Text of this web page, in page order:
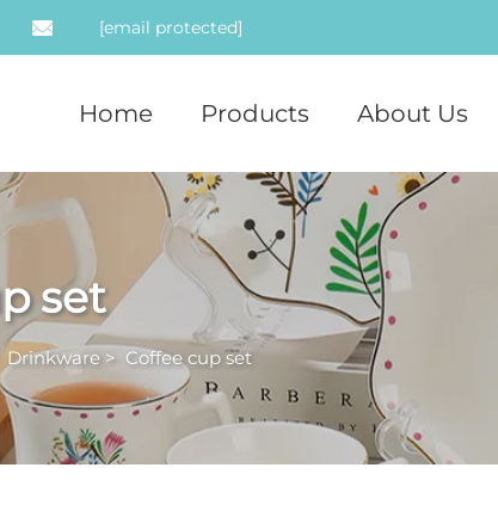
[email protected]
Home Products About Us
set
Drinkware> Coffee cup set